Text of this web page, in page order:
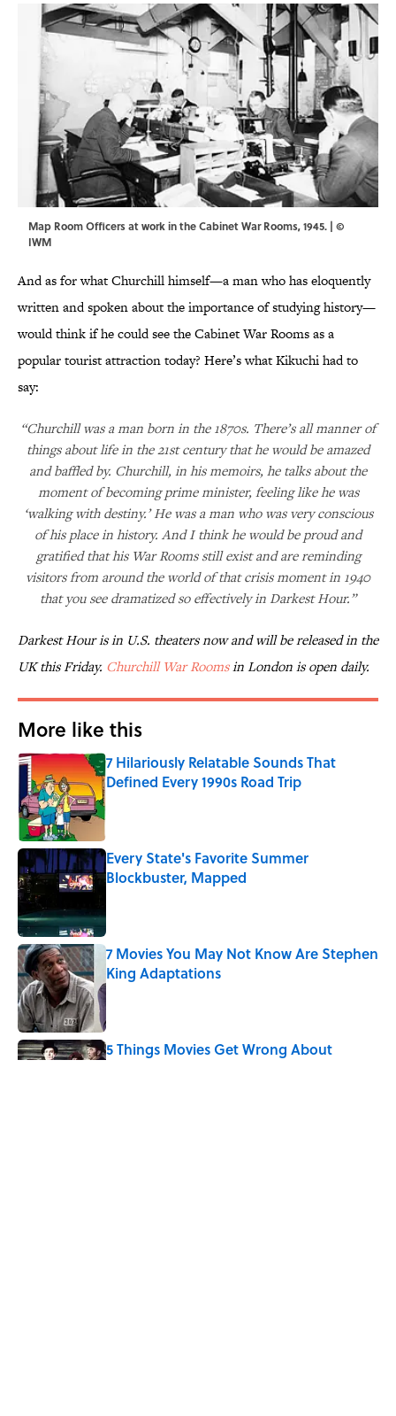
Map Room Officers at work in the Cabinet War Rooms, 1945. | ©
IWM
And as for what Churchill himself—a man who has eloquently
written and spoken about the importance of studying history—
would think if he could see the Cabinet War Rooms as a
popular tourist attraction today? Here’s what Kikuchi had to
say:
“Churchill was a man born in the 1870s. There’s all manner of
things about life in the 21st century that he would be amazed
and baffled by. Churchill, in his memoirs, he talks about the
moment of becoming prime minister, feeling like he was
‘walking with destiny.’ He was a man who was very conscious
of his place in history. And I think he would be proud and
gratified that his War Rooms still exist and are reminding
visitors from around the world of that crisis moment in 1940
that you see dramatized so effectively in Darkest Hour.”
Darkest Hour is in U.S. theaters now and will be released in the
UK this Friday. Churchill War Roomsin London is open daily.
More like this
7 Hilariously Relatable Sounds That
Defined Every 1990s Road Trip
Published by on Invalid Date
Every State's Favorite Summer
Blockbuster, Mapped
7 Movies You May Not Know Are Stephen
King Adaptations
Published by on Invalid Date
5 Things Movies Get Wrong About